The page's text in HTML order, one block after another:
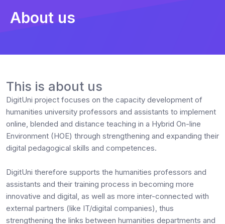
About us
This is about us
DigitUni project focuses on the capacity development of
humanities university professors and assistants to implement
online, blended and distance teaching in a Hybrid On-line
Environment (HOE) through strengthening and expanding their
digital pedagogical skills and competences.
DigitUni therefore supports the humanities professors and
assistants and their training process in becoming more
innovative and digital, as well as more inter-connected with
external partners (like IT/digital companies), thus
strengthening the links between humanities departments and